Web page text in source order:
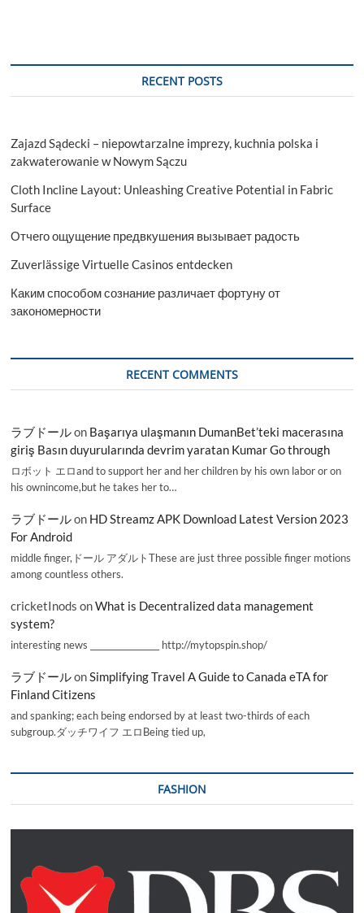
RECENT POSTS
Zajazd Sądecki – niepowtarzalne imprezy, kuchnia polska i
zakwaterowanie w Nowym Sączu
Cloth Incline Layout: Unleashing Creative Potential in Fabric
Surface
Отчего ощущение предвкушения вызывает радость
Zuverlässige Virtuelle Casinos entdecken
Каким способом сознание различает фортуну от
закономерности
RECENT COMMENTS
ラブドールon Başarıya ulaşmanın DumanBet’teki macerasına
giriş Basın duyurularında devrim yaratan Kumar Go through
ロボット エロand to support her and her children by his own labor or on
his ownincome,but he takes her to…
ラブドールon HD Streamz APK Download Latest Version 2023
For Android
middle finger,ドール アダルトThese are just three possible finger motions
among countless others.
cricketInods onWhat is Decentralized data management
system?
interesting news _________________ http://mytopspin.shop/
ラブドールonSimplifying Travel A Guide to Canada eTA for
Finland Citizens
and spanking; each being endorsed by at least two-thirds of each
subgroup.ダッチワイフ エロBeing tied up,
FASHION